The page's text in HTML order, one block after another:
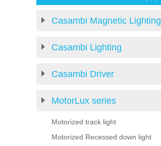
Casambi Magnetic Lighting
Casambi Lighting
Casambi Driver
MotorLux series
Motorized track light
Motorized Recessed down light